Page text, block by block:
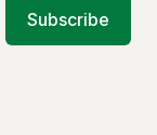
Subscribe